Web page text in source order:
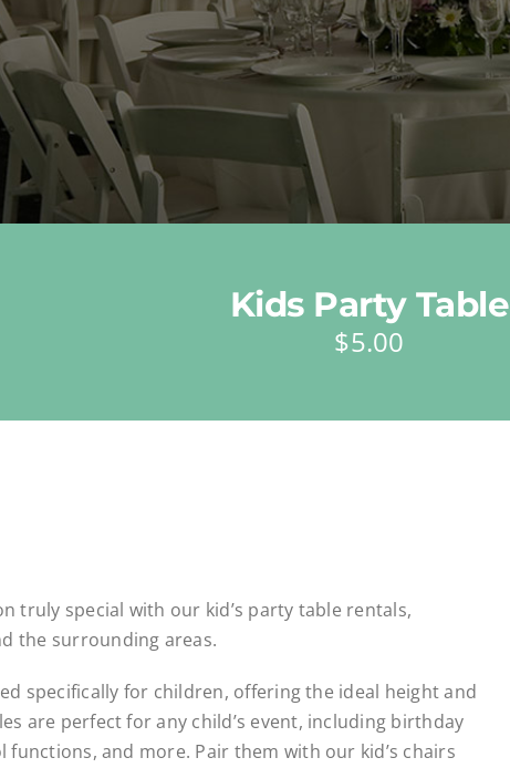
Kids Party Table
$5.00
truly special with our kid’s party table rentals,
the surrounding areas.
specifically for children, offering the ideal height and
are perfect for any child’s event, including birthday
and more. Pair them with our kid’s chairs